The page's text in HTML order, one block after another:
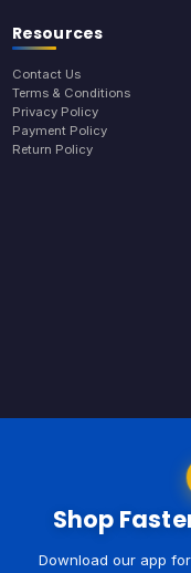
Resources
Contact Us
Terms & Conditions
Privacy Policy
Payment Policy
Return Policy
Shop
Download our app